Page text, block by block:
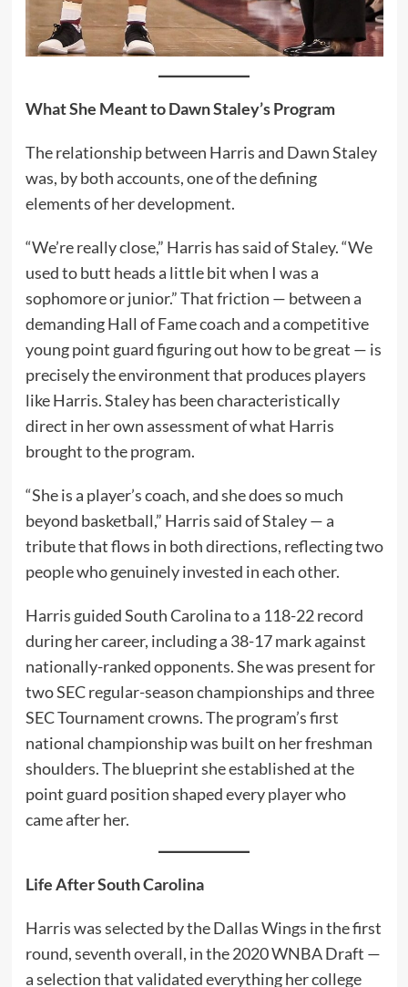
What She Meant to Dawn Staley’s Program
The relationship between Harris and Dawn Staley
was, by both accounts, one of the defining
elements of her development.
“We’re really close,” Harris has said of Staley. “We
used to butt heads a little bit when I was a
sophomore or junior.” That friction — between a
demanding Hall of Fame coach and a competitive
young point guard figuring out how to be great — is
precisely the environment that produces players
like Harris. Staley has been characteristically
direct in her own assessment of what Harris
brought to the program.
“She is a player’s coach, and she does so much
beyond basketball,” Harris said of Staley — a
tribute that flows in both directions, reflecting two
people who genuinely invested in each other.
Harris guided South Carolina to a 118-22 record
during her career, including a 38-17 mark against
nationally-ranked opponents. She was present for
two SEC regular-season championships and three
SEC Tournament crowns. The program’s first
national championship was built on her freshman
shoulders. The blueprint she established at the
point guard position shaped every player who
came after her.
Life After South Carolina
Harris was selected by the Dallas Wings in the first
round, seventh overall, in the 2020 WNBA Draft —
a selection that validated everything her college